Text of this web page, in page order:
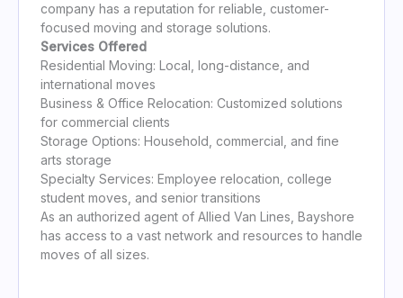
company has a reputation for reliable, customer-
focused moving and storage solutions.
Services Offered
Residential Moving: Local, long-distance, and
international moves
Business & Office Relocation: Customized solutions
for commercial clients
Storage Options: Household, commercial, and fine
arts storage
Specialty Services: Employee relocation, college
student moves, and senior transitions
As an authorized agent of Allied Van Lines, Bayshore
has access to a vast network and resources to handle
moves of all sizes.